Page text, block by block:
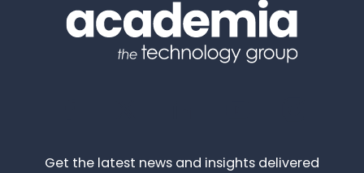
Get the latest news and insights delivered